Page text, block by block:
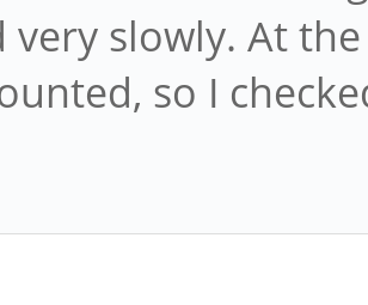
very slowly. At
so I